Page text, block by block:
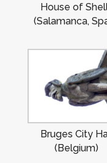
House of
(Salamanca,
Bruges City
(Belgium)